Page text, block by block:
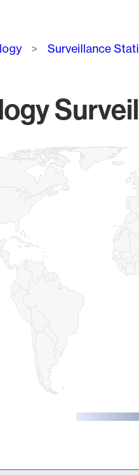
Surveillance
with 1 data series.